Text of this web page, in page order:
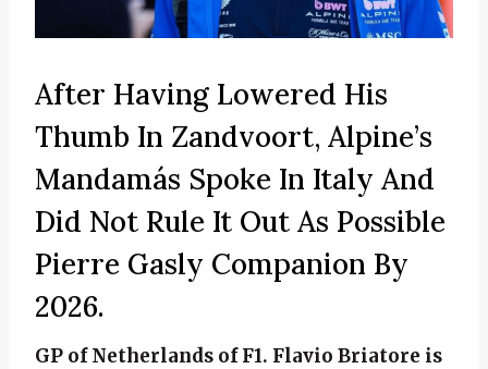
After Having Lowered His
Thumb In Zandvoort, Alpine’s
Mandamás Spoke In Italy And
Did Not Rule It Out As Possible
Pierre Gasly Companion By
2026.
GP of Netherlands of F1. Flavio Briatore is